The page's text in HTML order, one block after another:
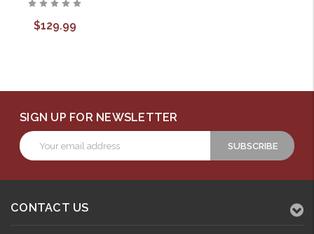
$129.99
SIGN UP FOR NEWSLETTER
Email
Address
CONTACT US